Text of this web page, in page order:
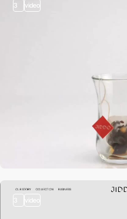
3 video
3 video